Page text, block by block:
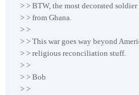
> > BTW, the most decorated
> > from Ghana.
> >
> > This war goes way beyond
> > religious reconciliation stuff.
> >
> > Bob
> >